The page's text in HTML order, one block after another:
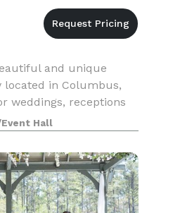
and unique
located in Columbus,
weddings, receptions
be planning. It can
of event. Fully
Hall